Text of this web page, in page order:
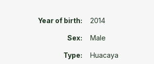
Year of birth: 2014
Sex: Male
Type: Huacaya